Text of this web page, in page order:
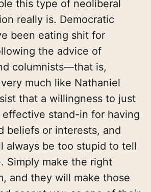
this type of neoliberal
really is. Democratic
been eating shit for
the advice of
columnists—that is,
much like Nathaniel
that a willingness to just
effective stand-in for having
beliefs or interests, and
always be too stupid to tell
Simply make the right
and they will make those